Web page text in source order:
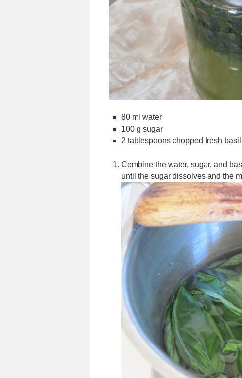
80 ml water
100 g sugar
2 tablespoons chopped fresh
Combine the water, sugar, and
until the sugar dissolves and the